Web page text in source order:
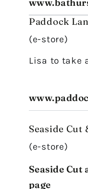
Paddock
(e-store)
Lisa to take
Seaside Cut
(e-store)
Seaside Cut
page